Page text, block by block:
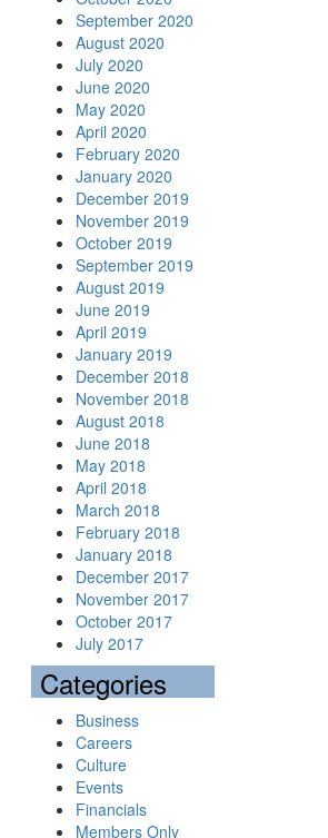
September 2020
August 2020
July 2020
June 2020
May 2020
April 2020
February 2020
January 2020
December 2019
November 2019
October 2019
September 2019
August 2019
June 2019
April 2019
January 2019
December 2018
November 2018
August 2018
June 2018
May 2018
April 2018
March 2018
February 2018
January 2018
December 2017
November 2017
October 2017
July 2017
Categories
Business
Careers
Culture
Events
Financials
Members Only